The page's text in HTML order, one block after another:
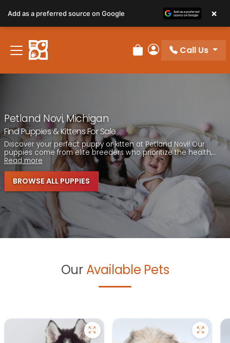
note:
This
website
includes
Review Order
My Account
Call Us
Petland Novi, Michigan
Find Puppies & Kittens For Sale
Discover your perfect puppy or kitten at Petland Novi! Our
puppies come from elite breeders who prioritize the health,...
Read more
BROWSE ALL PUPPIES
Our Available Pets
Add as a preferred source on Google ×